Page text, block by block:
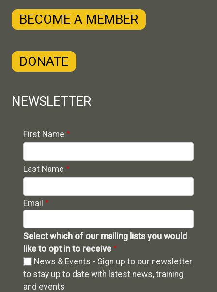
BECOME A MEMBER
DONATE
NEWSLETTER
Contact 1
First Name
Last Name
Email
Select which of our mailing lists you would
like to opt in to receive
News & Events - Sign up to our newsletter
to stay up to date with latest news, training
and events